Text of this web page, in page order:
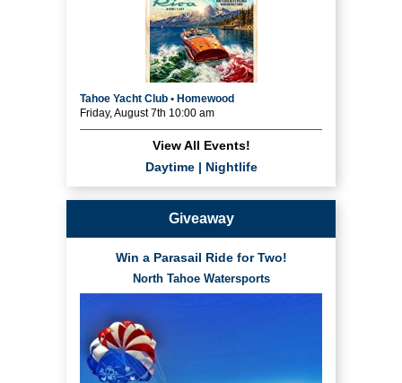
Tahoe Yacht Club • Homewood
Friday, August 7th 10:00 am
View All Events!
Daytime| Nightlife
Giveaway
Win a Parasail Ride for Two!
North Tahoe Watersports